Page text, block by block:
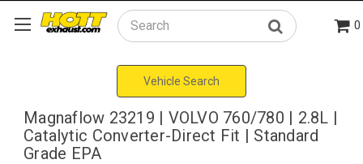
Search 0
Vehicle Search
Magnaflow 23219 | VOLVO 760/780 | 2.8L |
Catalytic Converter-Direct Fit | Standard
Grade EPA